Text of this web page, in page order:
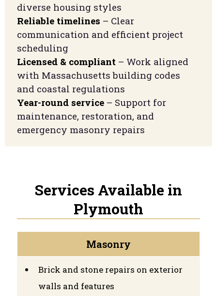
diverse housing styles
Reliable timelines – Clear
communication and efficient project
scheduling
Licensed & compliant – Work aligned
with Massachusetts building codes
and coastal regulations
Year-round service – Support for
maintenance, restoration, and
emergency masonry repairs
Services Available in
Plymouth
Masonry
Brick and stone repairs on exterior
walls and features